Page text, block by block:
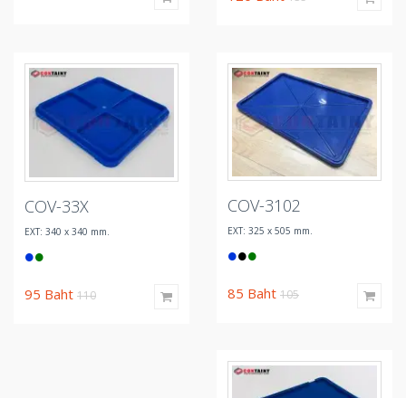
COV-33X
EXT: 340 x 340 mm.
95 Baht 110
COV-3102
EXT: 325 x 505 mm.
85 Baht 105